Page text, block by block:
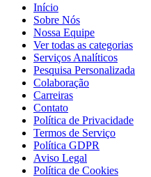
Início
Sobre Nós
Nossa Equipe
Ver todas as categorias
Serviços Analíticos
Pesquisa Personalizada
Colaboração
Carreiras
Contato
Política de Privacidade
Termos de Serviço
Política GDPR
Aviso Legal
Política de Cookies